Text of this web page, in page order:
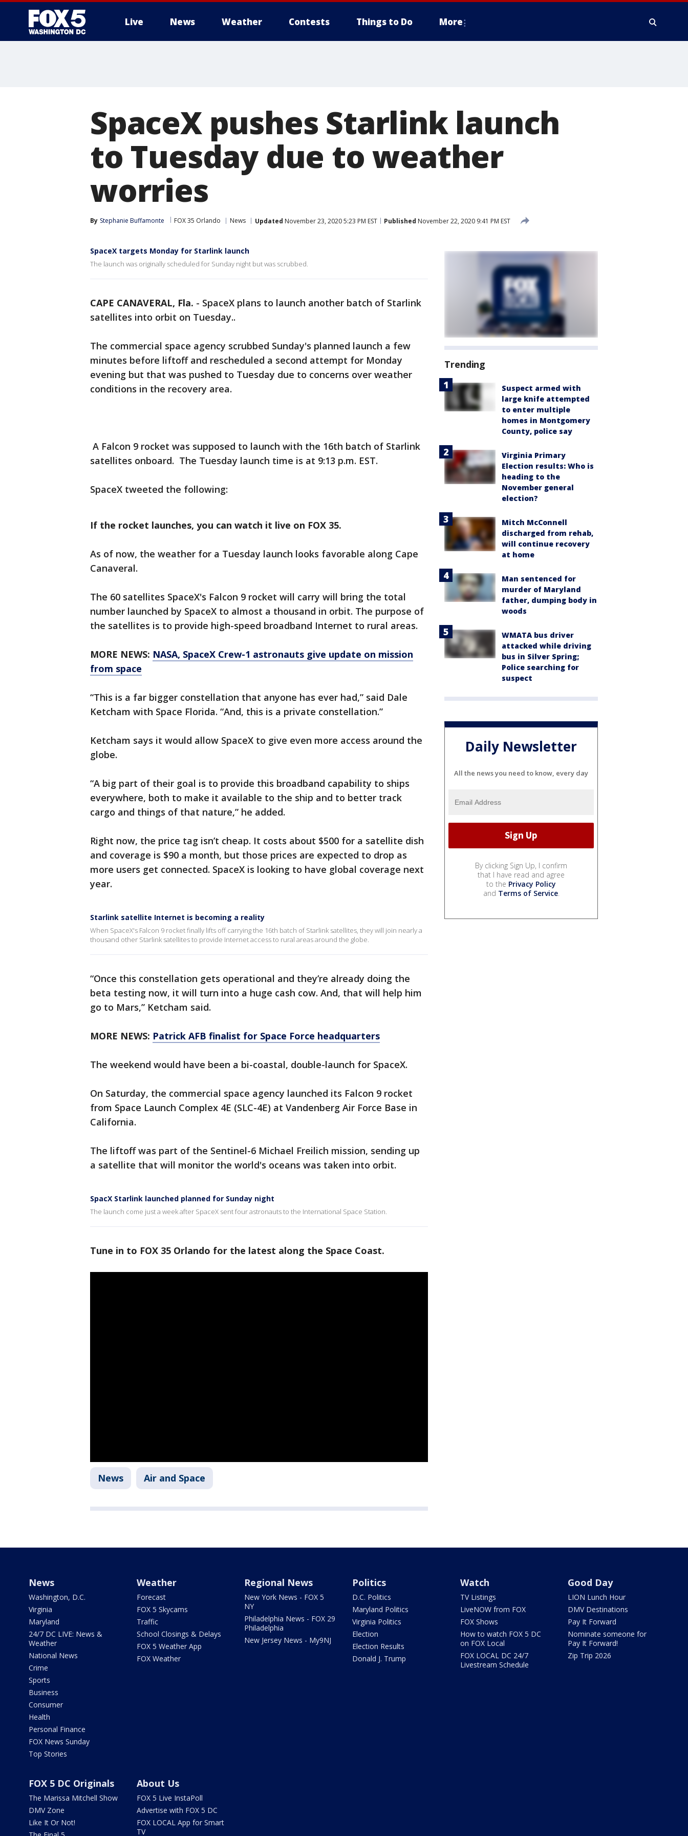
Live News Weather Contests Things to Do More
SpaceX pushes Starlink launch
to Tuesday due to weather
worries
By Stephanie Buffamonte FOX 35 Orlando News Updated November 23, 2020 5:23 PM EST Published November 22, 2020 9:41 PM EST
SpaceX targets Monday for Starlink launch
The launch was originally scheduled for Sunday night but was scrubbed.
CAPE CANAVERAL, Fla. - SpaceX plans to launch another batch of Starlink
satellites into orbit on Tuesday..
The commercial space agency scrubbed Sunday's planned launch a few
minutes before liftoff and rescheduled a second attempt for Monday
evening but that was pushed to Tuesday due to concerns over weather
conditions in the recovery area.
A Falcon 9 rocket was supposed to launch with the 16th batch of Starlink
satellites onboard. The Tuesday launch time is at 9:13 p.m. EST.
SpaceX tweeted the following:
If the rocket launches, you can watch it live on FOX 35.
As of now, the weather for a Tuesday launch looks favorable along Cape
Canaveral.
The 60 satellites SpaceX's Falcon 9 rocket will carry will bring the total
number launched by SpaceX to almost a thousand in orbit. The purpose of
the satellites is to provide high-speed broadband Internet to rural areas.
MORE NEWS: NASA, SpaceX Crew-1 astronauts give update on mission
from space
“This is a far bigger constellation that anyone has ever had,” said Dale
Ketcham with Space Florida. “And, this is a private constellation.”
Ketcham says it would allow SpaceX to give even more access around the
globe.
“A big part of their goal is to provide this broadband capability to ships
everywhere, both to make it available to the ship and to better track
cargo and things of that nature,” he added.
Right now, the price tag isn’t cheap. It costs about $500 for a satellite dish
and coverage is $90 a month, but those prices are expected to drop as
more users get connected. SpaceX is looking to have global coverage next
year.
Starlink satellite Internet is becoming a reality
When SpaceX's Falcon 9 rocket finally lifts off carrying the 16th batch of Starlink satellites, they will join nearly a
thousand other Starlink satellites to provide Internet access to rural areas around the globe.
“Once this constellation gets operational and they’re already doing the
beta testing now, it will turn into a huge cash cow. And, that will help him
go to Mars,” Ketcham said.
MORE NEWS: Patrick AFB finalist for Space Force headquarters
The weekend would have been a bi-coastal, double-launch for SpaceX.
On Saturday, the commercial space agency launched its Falcon 9 rocket
from Space Launch Complex 4E (SLC-4E) at Vandenberg Air Force Base in
California.
The liftoff was part of the Sentinel-6 Michael Freilich mission, sending up
a satellite that will monitor the world's oceans was taken into orbit.
SpacX Starlink launched planned for Sunday night
The launch come just a week after SpaceX sent four astronauts to the International Space Station.
Tune in to FOX 35 Orlando for the latest along the Space Coast.
News Air and Space
Trending
Suspect armed with
large knife attempted
to enter multiple
homes in Montgomery
County, police say
Virginia Primary
Election results: Who is
heading to the
November general
election?
Mitch McConnell
discharged from rehab,
will continue recovery
at home
Man sentenced for
murder of Maryland
father, dumping body in
woods
WMATA bus driver
attacked while driving
bus in Silver Spring;
Police searching for
suspect
Daily Newsletter
All the news you need to know, every day
By clicking Sign Up, I confirm
that I have read and agree
to the Privacy Policy
and Terms of Service.
News
Washington, D.C.
Virginia
Maryland
24/7 DC LIVE: News &
Weather
National News
Crime
Sports
Business
Consumer
Health
Personal Finance
FOX News Sunday
Top Stories
Weather
Forecast
FOX 5 Skycams
Traffic
School Closings & Delays
FOX 5 Weather App
FOX Weather
Regional News
New York News - FOX 5
NY
Philadelphia News - FOX 29
Philadelphia
New Jersey News - My9NJ
Politics
D.C. Politics
Maryland Politics
Virginia Politics
Election
Election Results
Donald J. Trump
Watch
TV Listings
LiveNOW from FOX
FOX Shows
How to watch FOX 5 DC
on FOX Local
FOX LOCAL DC 24/7
Livestream Schedule
Good Day
LION Lunch Hour
DMV Destinations
Pay It Forward
Nominate someone for
Pay It Forward!
Zip Trip 2026
FOX 5 DC Originals
The Marissa Mitchell Show
DMV Zone
Like It Or Not!
About Us
FOX 5 Live InstaPoll
Advertise with FOX 5 DC
FOX LOCAL App for Smart
TV